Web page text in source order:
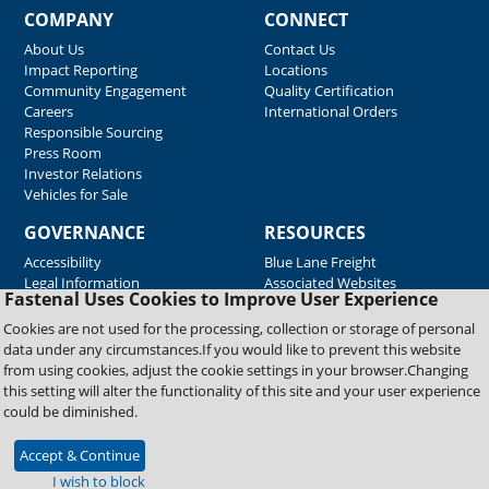
Fastenal Uses Cookies to Improve User Experience
Cookies are not used for the processing, collection or storage of personal
data under any circumstances.If you would like to prevent this website
from using cookies, adjust the cookie settings in your browser.Changing
this setting will alter the functionality of this site and your user experience
could be diminished.
Accept & Continue
I wish to block
COMPANY
About Us
Impact Reporting
Community Engagement
Careers
Responsible Sourcing
Press Room
Investor Relations
Vehicles for Sale
CONNECT
Contact Us
Locations
Quality Certification
International Orders
GOVERNANCE
Accessibility
Legal Information
RESOURCES
Blue Lane Freight
Associated Websites
Emergency Response
Fastenal Blue Print
Supplier Certificates
Supplier Support
Material Test Reports
Copyright © 2026 Fastenal Company. All Rights Reserved